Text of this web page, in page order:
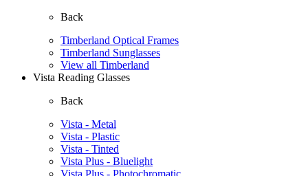
Back
Timberland Optical Frames
Timberland Sunglasses
View all Timberland
Vista Reading Glasses
Back
Vista - Metal
Vista - Plastic
Vista - Tinted
Vista Plus - Bluelight
Vista Plus - Photochromatic